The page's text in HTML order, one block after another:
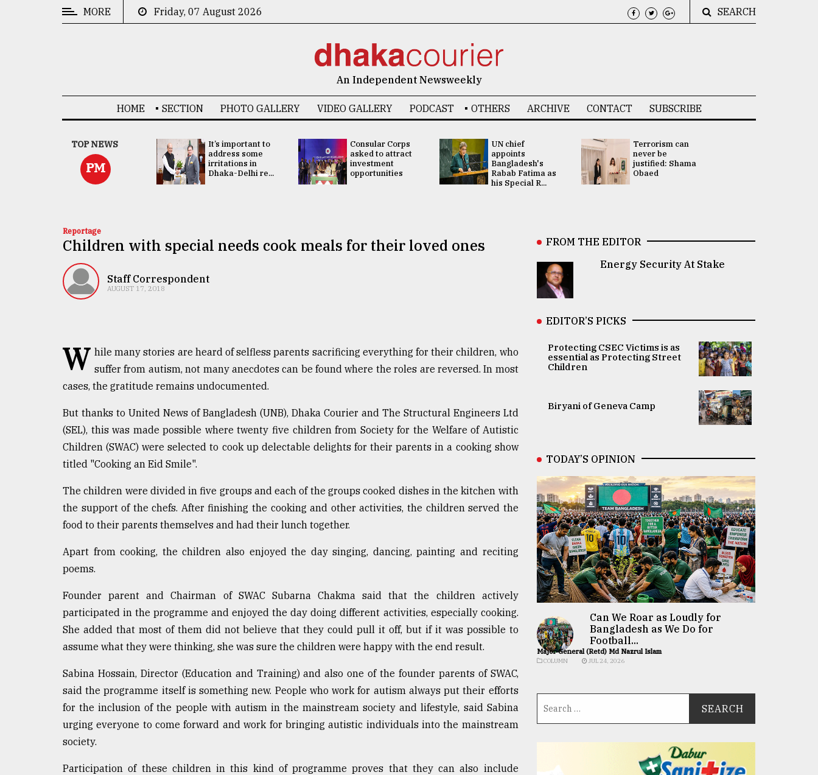
TRENDING
agrochemical
MORE Friday, 07 August 2026 SEARCH
An Independent Newsweekly
HOME SECTION PHOTO GALLERY VIDEO GALLERY PODCAST OTHERS ARCHIVE CONTACT SUBSCRIBE
TOP NEWS
PM
China's ties with
Bangladesh
doesn't target
any third party:...
It’s important to
address some
irritations in
Dhaka-Delhi re...
Consular Corps
asked to attract
investment
opportunities
UN chief
appoints
Bangladesh's
Rabab Fatima as
his Special R...
Terrorism can
never be
justified: Shama
Obaed
Reportage
Children with special needs cook meals for their loved ones
Staff Correspondent
AUGUST 17, 2018
W hile many stories are heard of selfless parents sacrificing everything for their children, who
suffer from autism, not many anecdotes can be found where the roles are reversed. In most
cases, the gratitude remains undocumented.
But thanks to United News of Bangladesh (UNB), Dhaka Courier and The Structural Engineers Ltd
(SEL), this was made possible where twenty five children from Society for the Welfare of Autistic
Children (SWAC) were selected to cook up delectable delights for their parents in a cooking show
titled "Cooking an Eid Smile".
The children were divided in five groups and each of the groups cooked dishes in the kitchen with
the support of the chefs. After finishing the cooking and other activities, the children served the
food to their parents themselves and had their lunch together.
Apart from cooking, the children also enjoyed the day singing, dancing, painting and reciting
poems.
Founder parent and Chairman of SWAC Subarna Chakma said that the children actively
participated in the programme and enjoyed the day doing different activities, especially cooking.
She added that most of them did not believe that they could pull it off, but if it was possible to
assume what they were thinking, she was sure the children were happy with the end result.
Sabina Hossain, Director (Education and Training) and also one of the founder parents of SWAC,
said the programme itself is something new. People who work for autism always put their efforts
for the inclusion of the people with autism in the mainstream society and lifestyle, said Sabina
urging everyone to come forward and work for bringing autistic individuals into the mainstream
society.
Participation of these children in this kind of programme proves that they can also include
FROM THE EDITOR
Energy Security At Stake
EDITOR’S PICKS
Protecting CSEC Victims is as
essential as Protecting Street
Children
Biryani of Geneva Camp
TODAY’S OPINION
Can We Roar as Loudly for
Bangladesh as We Do for
Football...
Major General (Retd) Md Nazrul Islam
COLUMN JUL 24, 2026